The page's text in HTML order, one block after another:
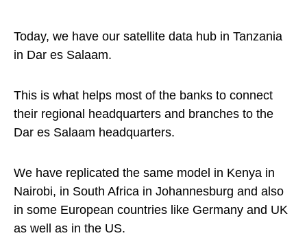
Today, we have our satellite data hub in Tanzania
in Dar es Salaam.
This is what helps most of the banks to connect
their regional headquarters and branches to the
Dar es Salaam headquarters.
We have replicated the same model in Kenya in
Nairobi, in South Africa in Johannesburg and also
in some European countries like Germany and UK
as well as in the US.